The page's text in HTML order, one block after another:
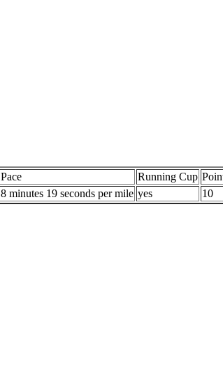
Pace Running Cup
8 minutes 19 seconds per mile yes 10